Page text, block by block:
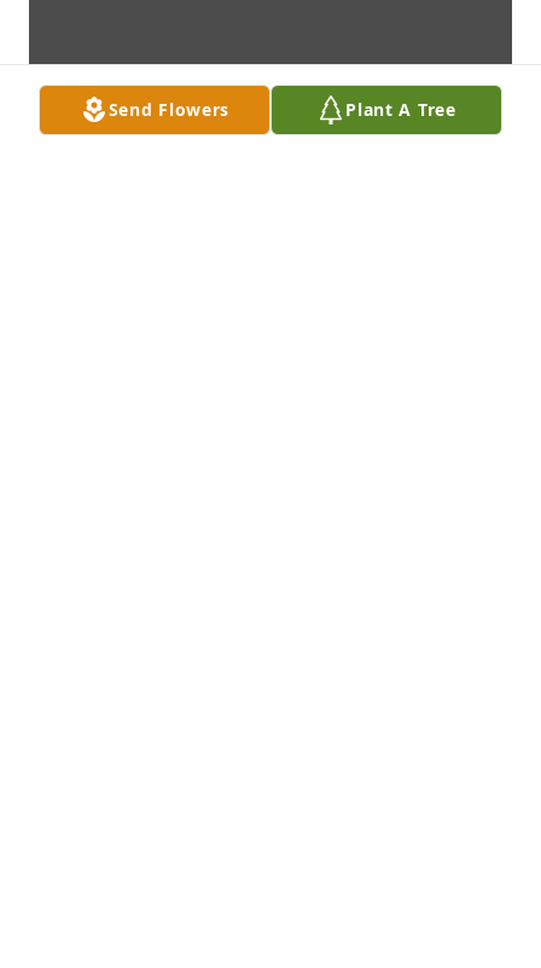
Send Flowers Plant A Tree